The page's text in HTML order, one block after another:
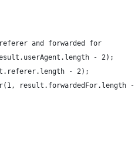
and forwarded for
- 2);
- 2);
result.forwardedFor.length